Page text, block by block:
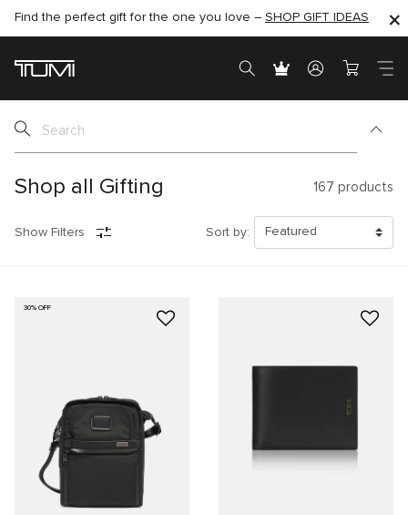
SHOP NOW
Find the perfect gift for the one you love – SHOP GIFT IDEAS
SEMI-ANNUAL SALE UP TO 60% OFF –SHOP NOW
Shop all Gifting 167 products
Show Filters Sort by:
30% OFF